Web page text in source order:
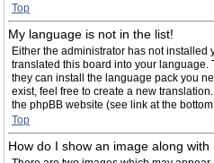
Top
My language is not in the list!
Either the administrator has not
translated this board into your language.
they can install the language pack you
exist, feel free to create a new
the phpBB website (see link at the
Top
How do I show an image along